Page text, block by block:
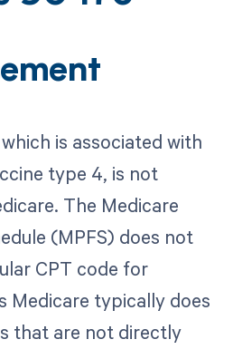
is associated with
type 4, is not
The Medicare
(MPFS) does not
CPT code for
Medicare typically does
that are not directly